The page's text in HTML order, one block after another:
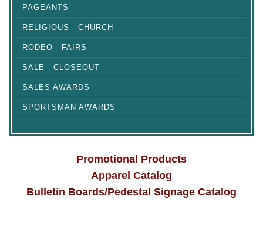
PAGEANTS
RELIGIOUS - CHURCH
RODEO - FAIRS
SALE - CLOSEOUT
SALES AWARDS
SPORTSMAN AWARDS
Promotional Products
Apparel Catalog
Bulletin Boards/Pedestal Signage Catalog